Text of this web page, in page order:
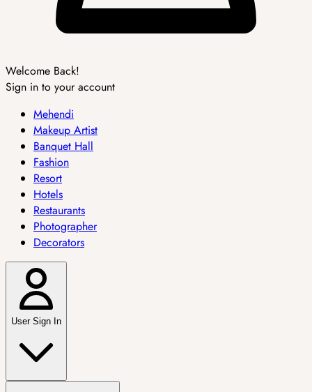
Welcome Back!
Sign in to your account
Mehendi
Makeup Artist
Banquet Hall
Fashion
Resort
Hotels
Restaurants
Photographer
Decorators
User Sign In